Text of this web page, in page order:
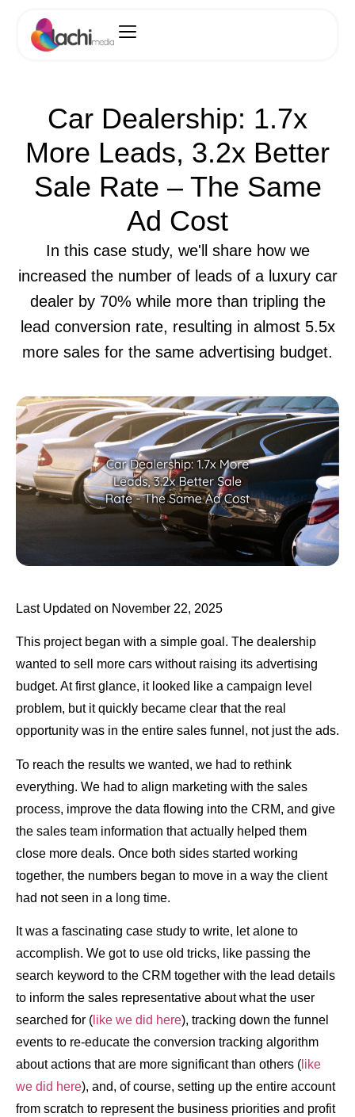
Car Dealership: 1.7x
More Leads, 3.2x Better
Sale Rate – The Same
Ad Cost
In this case study, we'll share how we
increased the number of leads of a luxury car
dealer by 70% while more than tripling the
lead conversion rate, resulting in almost 5.5x
more sales for the same advertising budget.
Last Updated on November 22, 2025
This project began with a simple goal. The dealership
wanted to sell more cars without raising its advertising
budget. At first glance, it looked like a campaign level
problem, but it quickly became clear that the real
opportunity was in the entire sales funnel, not just the ads.
To reach the results we wanted, we had to rethink
everything. We had to align marketing with the sales
process, improve the data flowing into the CRM, and give
the sales team information that actually helped them
close more deals. Once both sides started working
together, the numbers began to move in a way the client
had not seen in a long time.
It was a fascinating case study to write, let alone to
accomplish. We got to use old tricks, like passing the
search keyword to the CRM together with the lead details
to inform the sales representative about what the user
searched for ( like we did here), tracking down the funnel
events to re-educate the conversion tracking algorithm
about actions that are more significant than others ( like
we did here), and, of course, setting up the entire account
from scratch to represent the business priorities and profit